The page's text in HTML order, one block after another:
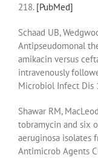
218. [PubMed]
Schaad UB,
Antipseudomonal
amikacin versus
intravenously
Microbiol Infect Dis
Shawar RM,
tobramycin and six
aeruginosa isolates
Antimicrob Agents